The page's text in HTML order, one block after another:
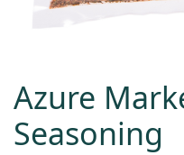
Azure
Seasoning